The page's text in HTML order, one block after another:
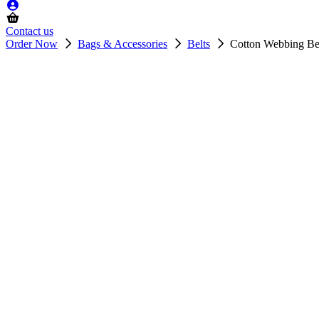
Contact us
Order Now
Bags & Accessories Belts Cotton Webbing